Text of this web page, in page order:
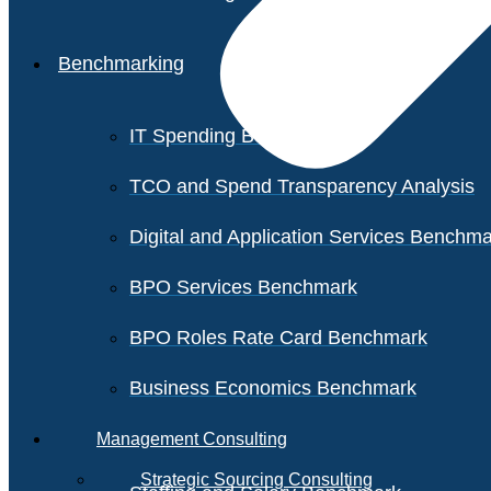
Benchmarking
IT Spending Benchmark
TCO and Spend Transparency Analysis
Digital and Application Services
BPO Services Benchmark
BPO Roles Rate Card Benchmark
Business Economics Benchmark
Management Consulting
Strategic Sourcing Consulting